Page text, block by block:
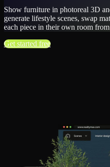
Show furniture in photoreal 3D
generate lifestyle scenes, swap
each piece in their own room
Get started free